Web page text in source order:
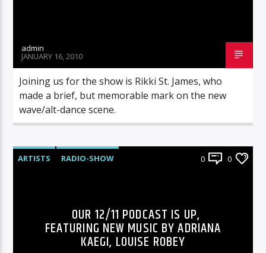
admin
JANUARY 16, 2010
Joining us for the show is Rikki St. James, who
made a brief, but memorable mark on the new
wave/alt-dance scene.
ARTISTS RADIO-SHOW 0 0
OUR 12/11 PODCAST IS UP,
FEATURING NEW MUSIC BY ADRIANA
KAEGI, LOUISE ROBEY